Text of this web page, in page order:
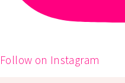
Follow on Instagram